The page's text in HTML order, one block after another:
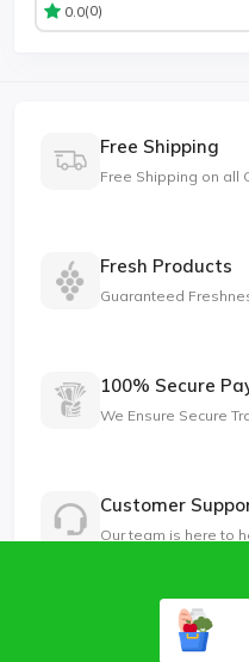
0.0(0)
Free Shipping
Free Shipping on all
Fresh Products
Guaranteed
100% Secure
We Ensure Secure
Customer
Our team is here to